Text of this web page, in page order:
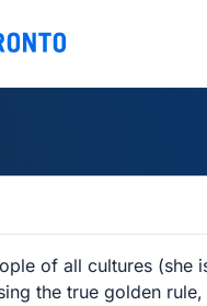
of all cultures (she
the true golden